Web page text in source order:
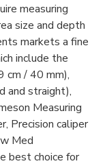
measuring
size and depth
markets a fine
include the
cm / 40 mm),
and straight),
Measuring
Precision caliper
Med
best choice for